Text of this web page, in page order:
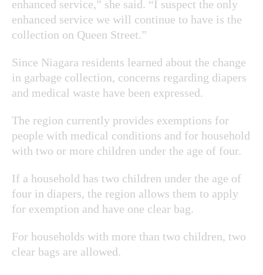
enhanced service,” she said. “I suspect the only
enhanced service we will continue to have is the
collection on Queen Street.”
Since Niagara residents learned about the change
in garbage collection, concerns regarding diapers
and medical waste have been expressed.
The region currently provides exemptions for
people with medical conditions and for household
with two or more children under the age of four.
If a household has two children under the age of
four in diapers, the region allows them to apply
for exemption and have one clear bag.
For households with more than two children, two
clear bags are allowed.